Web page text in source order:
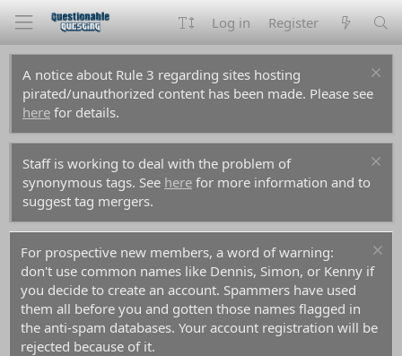
Log in Register
A notice about Rule 3 regarding sites hosting
pirated/unauthorized content has been made. Please see
here for details.
Staff is working to deal with the problem of
synonymous tags. See here for more information and to
suggest tag mergers.
For prospective new members, a word of warning:
don't use common names like Dennis, Simon, or Kenny if
you decide to create an account. Spammers have used
them all before you and gotten those names flagged in
the anti-spam databases. Your account registration will be
rejected because of it.